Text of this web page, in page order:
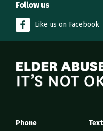
Follow us
Like us on Facebook
Phone
Text